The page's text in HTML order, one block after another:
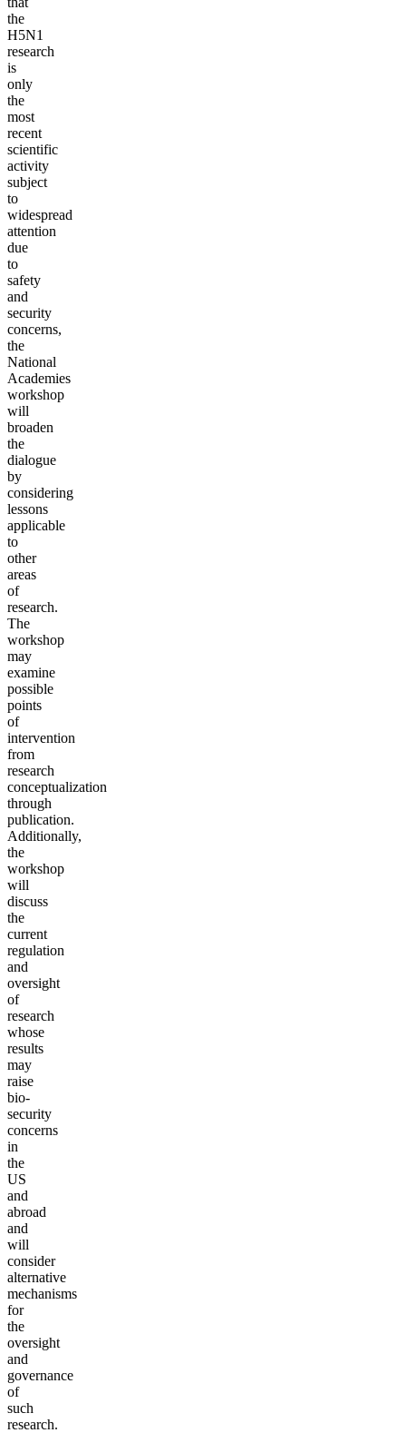
the
H5N1
research
is
only
the
most
recent
scientific
activity
subject
to
widespread
attention
due
to
safety
and
security
concerns,
the
National
Academies
workshop
will
broaden
the
dialogue
by
considering
lessons
applicable
to
other
areas
of
research.
The
workshop
may
examine
possible
points
of
intervention
from
research
conceptualization
through
publication.
Additionally,
the
workshop
will
discuss
the
current
regulation
and
oversight
of
research
whose
results
may
raise
bio-
security
concerns
in
the
US
and
abroad
and
will
consider
alternative
mechanisms
for
the
oversight
and
governance
of
such
research.